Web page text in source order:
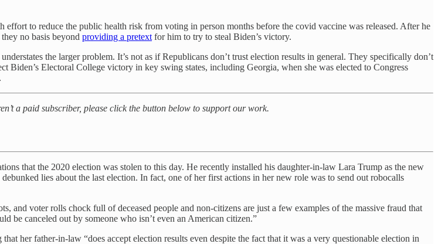
to reduce the public health risk from voting in person months before the covid vaccine was released. After he
no basis beyond providing a pretextfor him to try to steal Biden’s victory.
the larger problem. It’s not as if Republicans don’t trust election results in general. They specifically don’t
Biden’s Electoral College victory in key swing states, including Georgia, when she was elected to Congress
a paid subscriber, please click the button below to support our work.
that the 2020 election was stolen to this day. He recently installed his daughter-in-law Lara Trump as the new
lies about the last election. In fact, one of her first actions in her new role was to send out robocalls
and voter rolls chock full of deceased people and non-citizens are just a few examples of the massive fraud that
be canceled out by someone who isn’t even an American citizen.”
her father-in-law “does accept election results even despite the fact that it was a very questionable election in